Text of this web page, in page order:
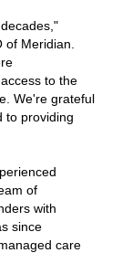
Meridian.
to the
We're grateful
to providing
of
with
since
care